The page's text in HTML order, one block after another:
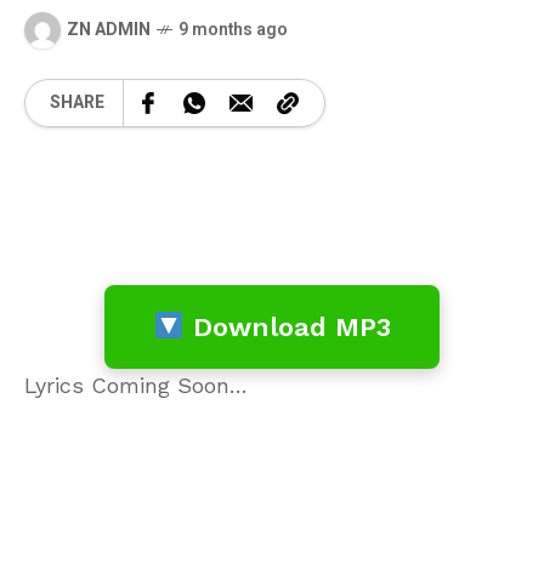
ZN ADMIN 9 months ago
SHARE
Download MP3
Lyrics Coming Soon…